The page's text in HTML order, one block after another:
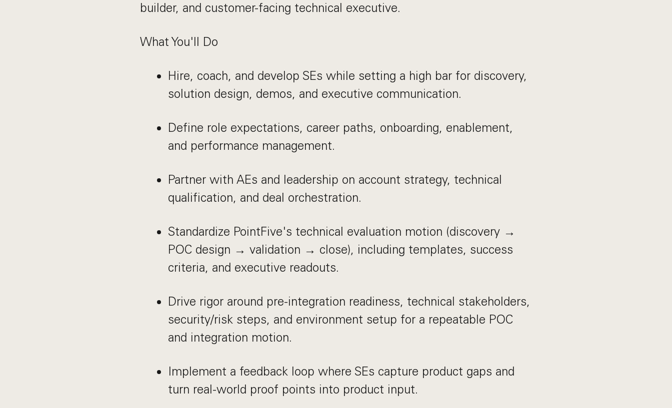
builder, and customer-facing technical executive.
What You'll Do
Hire, coach, and develop SEs while setting a high bar for discovery,
solution design, demos, and executive communication.
Define role expectations, career paths, onboarding, enablement,
and performance management.
Partner with AEs and leadership on account strategy, technical
qualification, and deal orchestration.
Standardize PointFive's technical evaluation motion (discovery →
POC design → validation → close), including templates, success
criteria, and executive readouts.
Drive rigor around pre-integration readiness, technical stakeholders,
security/risk steps, and environment setup for a repeatable POC
and integration motion.
Implement a feedback loop where SEs capture product gaps and
turn real-world proof points into product input.